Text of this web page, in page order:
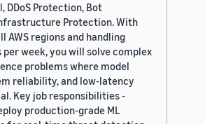
DDoS Protection, Bot
Protection. With
AWS regions and handling
week, you will solve complex
problems where model
reliability, and low-latency
Key job responsibilities -
production-grade ML